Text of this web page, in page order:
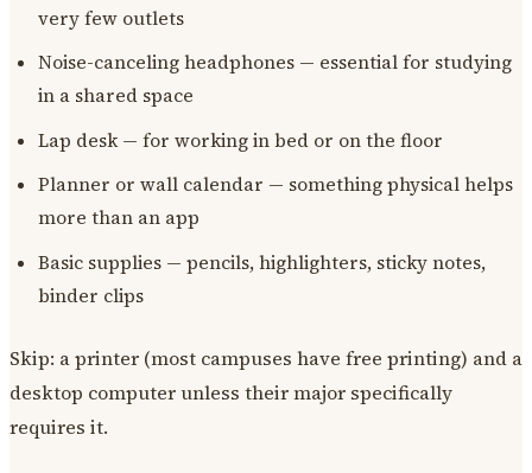
very few outlets
Noise-canceling headphones — essential for studying
in a shared space
Lap desk — for working in bed or on the floor
Planner or wall calendar — something physical helps
more than an app
Basic supplies — pencils, highlighters, sticky notes,
binder clips
Skip: a printer (most campuses have free printing) and a
desktop computer unless their major specifically
requires it.